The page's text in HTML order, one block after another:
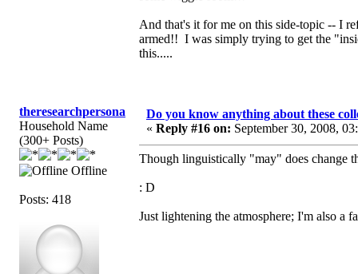
And that's it for me on this side-topic -- I
armed!! I was simply trying to get the
this.....
theresearchpersona
Household Name
(300+ Posts)
Offline
Posts: 418
Do you know anything about these
« Reply #16 on: September 30, 2008,
Though linguistically "may" does change
: D
Just lightening the atmosphere; I'm also a